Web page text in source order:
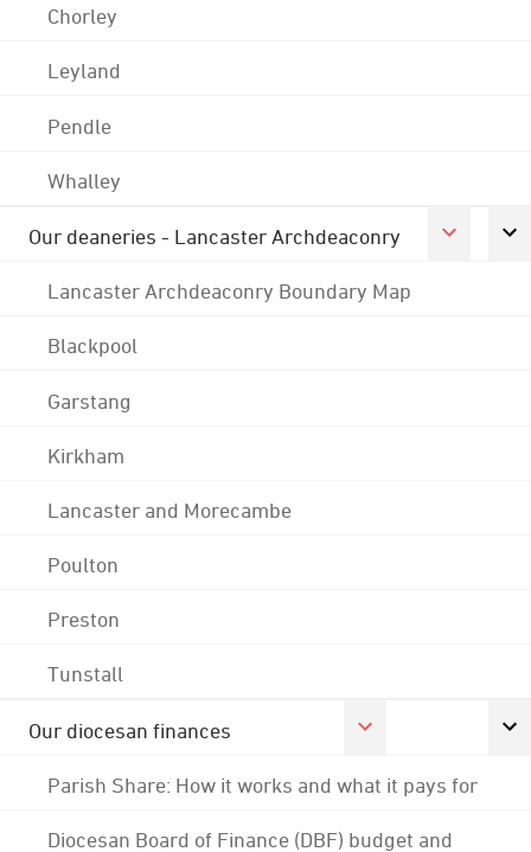
Chorley
Leyland
Pendle
Whalley
Our deaneries - Lancaster Archdeaconry
Lancaster Archdeaconry Boundary Map
Blackpool
Garstang
Kirkham
Lancaster and Morecambe
Poulton
Preston
Tunstall
Our diocesan finances
Parish Share: How it works and what it pays for
Diocesan Board of Finance (DBF) budget and